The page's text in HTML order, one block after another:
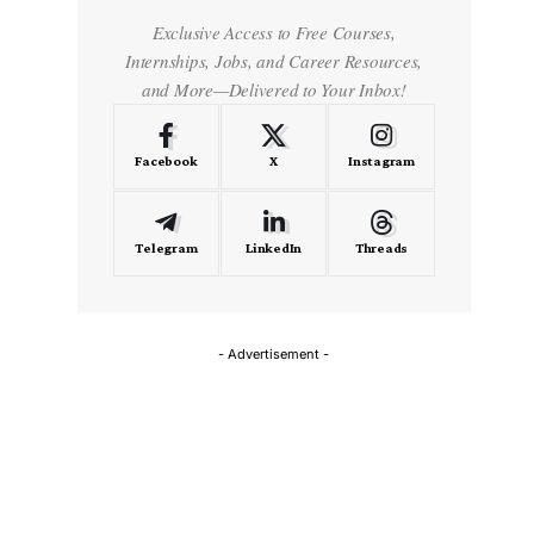
Exclusive Access to Free Courses,
Internships, Jobs, and Career Resources,
and More—Delivered to Your Inbox!
Facebook X Instagram
Telegram LinkedIn Threads
- Advertisement -